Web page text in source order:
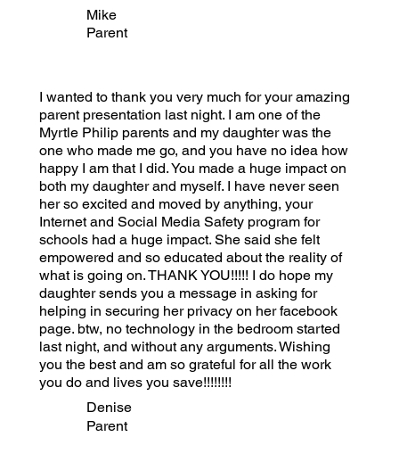
Mike
Parent
I wanted to thank you very much for your amazing
parent presentation last night. I am one of the
Myrtle Philip parents and my daughter was the
one who made me go, and you have no idea how
happy I am that I did. You made a huge impact on
both my daughter and myself. I have never seen
her so excited and moved by anything, your
Internet and Social Media Safety program for
schools had a huge impact. She said she felt
empowered and so educated about the reality of
what is going on. THANK YOU!!!!! I do hope my
daughter sends you a message in asking for
helping in securing her privacy on her facebook
page. btw, no technology in the bedroom started
last night, and without any arguments. Wishing
you the best and am so grateful for all the work
you do and lives you save!!!!!!!!
Denise
Parent